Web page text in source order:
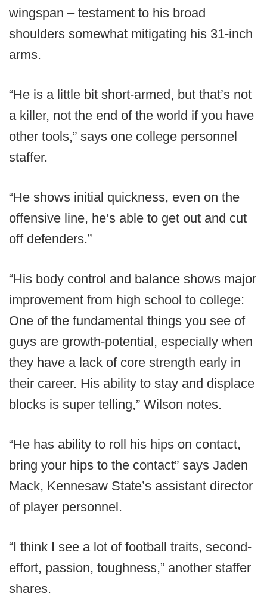
wingspan – testament to his broad
shoulders somewhat mitigating his 31-inch
arms.
“He is a little bit short-armed, but that’s not
a killer, not the end of the world if you have
other tools,” says one college personnel
staffer.
“He shows initial quickness, even on the
offensive line, he’s able to get out and cut
off defenders.”
“His body control and balance shows major
improvement from high school to college:
One of the fundamental things you see of
guys are growth-potential, especially when
they have a lack of core strength early in
their career. His ability to stay and displace
blocks is super telling,” Wilson notes.
“He has ability to roll his hips on contact,
bring your hips to the contact” says Jaden
Mack, Kennesaw State’s assistant director
of player personnel.
“I think I see a lot of football traits, second-
effort, passion, toughness,” another staffer
shares.